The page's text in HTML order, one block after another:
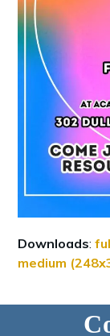
Downloads:
medium